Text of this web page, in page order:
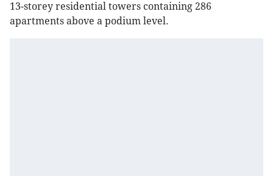
13-storey residential towers containing 286
apartments above a podium level.